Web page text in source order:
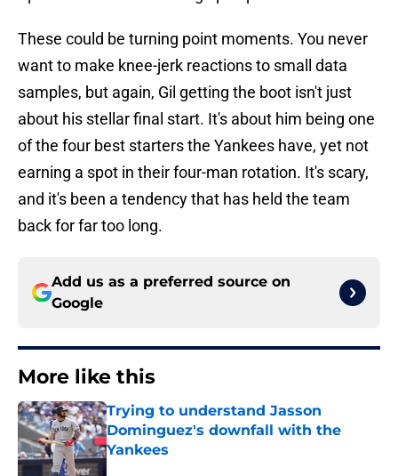
These could be turning point moments. You never
want to make knee-jerk reactions to small data
samples, but again, Gil getting the boot isn't just
about his stellar final start. It's about him being one
of the four best starters the Yankees have, yet not
earning a spot in their four-man rotation. It's scary,
and it's been a tendency that has held the team
back for far too long.
Add us as a preferred source on
Google
More like this
Trying to understand Jasson
Dominguez's downfall with the
Yankees
Published by on Invalid Date